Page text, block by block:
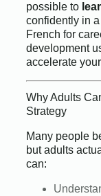
possible to
confidently in
French for
development
accelerate
Why Adults
Strategy
Many people
but adults
can: